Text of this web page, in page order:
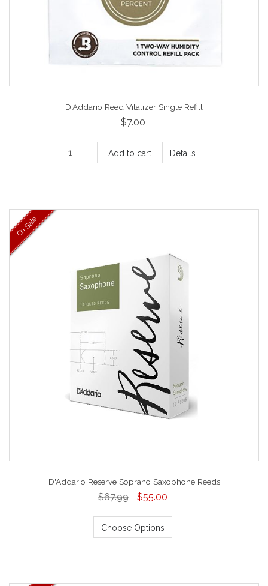
D'Addario Reed Vitalizer Single Refill
$7.00
Add to cart Details
On Sale
D'Addario Reserve Soprano Saxophone Reeds
$67.99 $55.00
Choose Options